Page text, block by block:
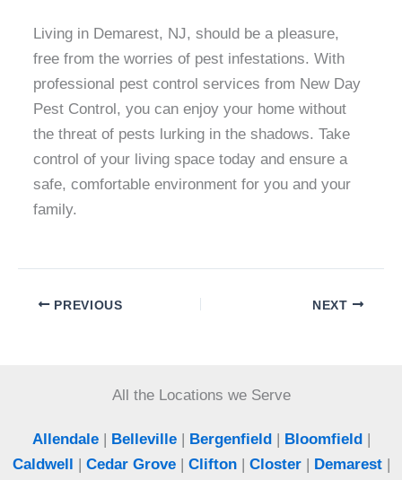
Living in Demarest, NJ, should be a pleasure,
free from the worries of pest infestations. With
professional pest control services from New Day
Pest Control, you can enjoy your home without
the threat of pests lurking in the shadows. Take
control of your living space today and ensure a
safe, comfortable environment for you and your
family.
PREVIOUS NEXT
All the Locations we Serve
Allendale| Belleville| Bergenfield Bloomfield
Caldwell
Cedar Grove| Clifton| Closter| Demarest|